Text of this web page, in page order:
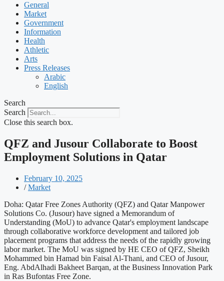
General
Market
Government
Information
Health
Athletic
Arts
Press Releases
Arabic
English
Search
Search
Close this search box.
QFZ and Jusour Collaborate to Boost
Employment Solutions in Qatar
February 10, 2025
/ Market
Doha: Qatar Free Zones Authority (QFZ) and Qatar Manpower
Solutions Co. (Jusour) have signed a Memorandum of
Understanding (MoU) to advance Qatar's employment landscape
through collaborative workforce development and tailored job
placement programs that address the needs of the rapidly growing
labor market. The MoU was signed by HE CEO of QFZ, Sheikh
Mohammed bin Hamad bin Faisal Al-Thani, and CEO of Jusour,
Eng. AbdAlhadi Bakheet Barqan, at the Business Innovation Park
in Ras Bufontas Free Zone.